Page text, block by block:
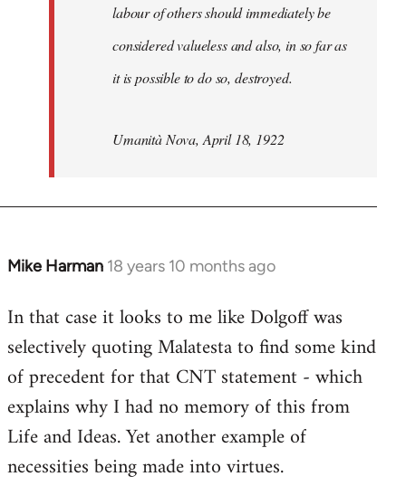
labour of others should immediately be
considered valueless and also, in so far as
it is possible to do so, destroyed.
Umanità Nova, April 18, 1922
Mike Harman 18 years 10 months ago
In
to
Welcome
libcom.org
In that case it looks to me like Dolgoff was
selectively quoting Malatesta to find some kind
of precedent for that CNT statement - which
explains why I had no memory of this from
Life and Ideas. Yet another example of
necessities being made into virtues.